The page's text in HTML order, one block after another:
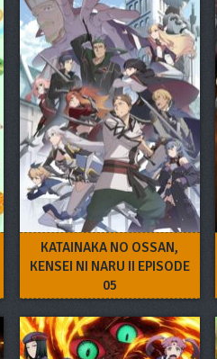
KATAINAKA NO OSSAN,
KENSEI NI NARU II EPISODE
05